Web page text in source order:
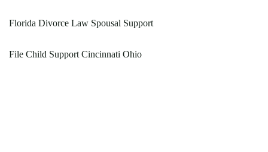
Florida Divorce Law Spousal Support
File Child Support Cincinnati Ohio